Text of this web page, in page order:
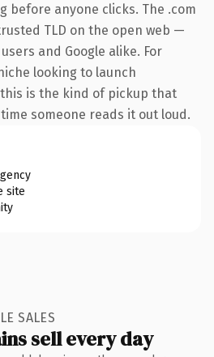
before anyone clicks. The .com
TLD on the open web —
and Google alike. For
looking to launch
is the kind of pickup that
someone reads it out loud.
site
SALES
sell every day